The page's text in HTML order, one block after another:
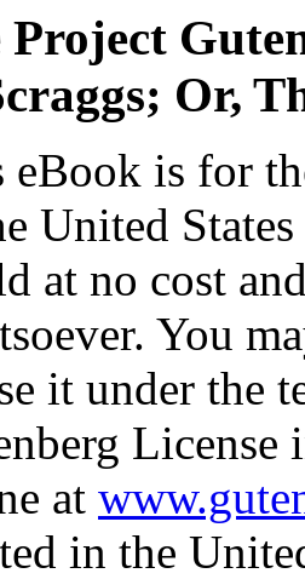
Project
Or,
eBook is for
United
at no cost
You
it under the
at
in the